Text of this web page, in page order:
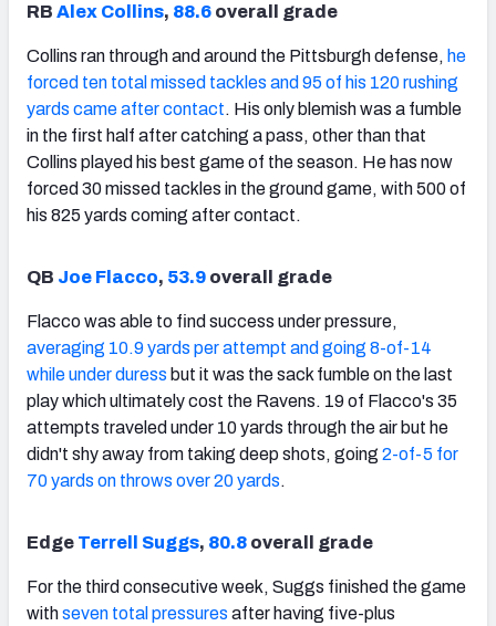
RB Alex Collins, 88.6 overall grade
Collins ran through and around the Pittsburgh defense, he
forced ten total missed tackles and 95 of his 120 rushing
yards came after contact. His only blemish was a fumble
in the first half after catching a pass, other than that
Collins played his best game of the season. He has now
forced 30 missed tackles in the ground game, with 500 of
his 825 yards coming after contact.
QB Joe Flacco, 53.9 overall grade
Flacco was able to find success under pressure,
averaging 10.9 yards per attempt and going 8-of-14
while under duress but it was the sack fumble on the last
play which ultimately cost the Ravens. 19 of Flacco's 35
attempts traveled under 10 yards through the air but he
didn't shy away from taking deep shots, going 2-of-5 for
70 yards on throws over 20 yards.
Edge Terrell Suggs, 80.8 overall grade
For the third consecutive week, Suggs finished the game
withseven total pressures after having five-plus